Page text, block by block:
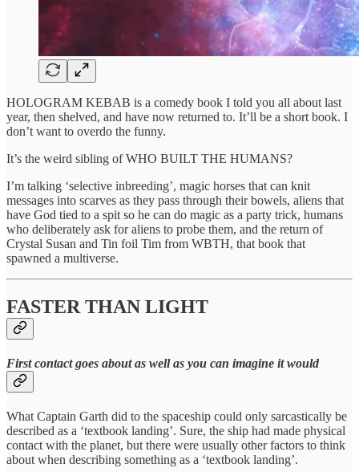
HOLOGRAM KEBAB is a comedy book I told you all about last
year, then shelved, and have now returned to. It’ll be a short book. I
don’t want to overdo the funny.
It’s the weird sibling of WHO BUILT THE HUMANS?
I’m talking ‘selective inbreeding’, magic horses that can knit
messages into scarves as they pass through their bowels, aliens that
have God tied to a spit so he can do magic as a party trick, humans
who deliberately ask for aliens to probe them, and the return of
Crystal Susan and Tin foil Tim from WBTH, that book that
spawned a multiverse.
FASTER THAN LIGHT
First contact goes about as well as you can imagine it would
What Captain Garth did to the spaceship could only sarcastically be
described as a ‘textbook landing’. Sure, the ship had made physical
contact with the planet, but there were usually other factors to think
about when describing something as a ‘textbook landing’.